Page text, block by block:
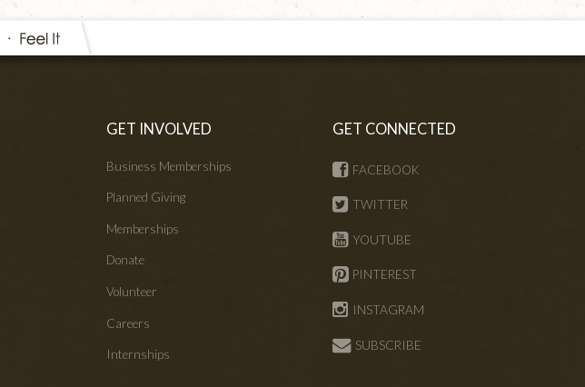
GET INVOLVED
Business Memberships
Planned Giving
Memberships
Donate
Volunteer
Careers
Internships
GET CONNECTED
FACEBOOK
TWITTER
YOUTUBE
PINTEREST
INSTAGRAM
SUBSCRIBE